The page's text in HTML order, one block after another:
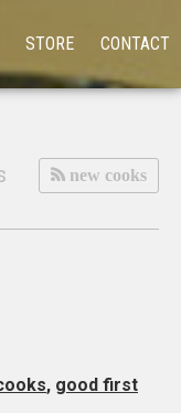
STORE CONTACT
new cooks
, good first